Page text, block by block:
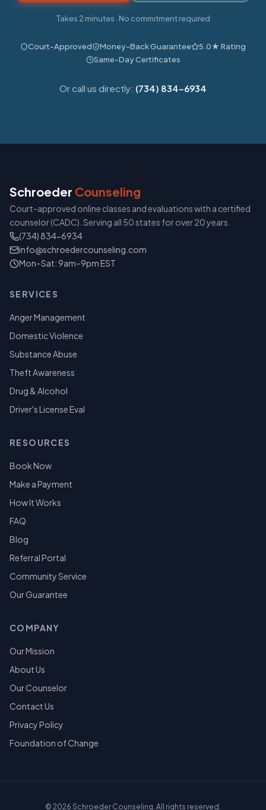
Takes 2 minutes · No commitment required
Court-Approved Money-Back Guarantee
5.0★ Rating
Same-Day Certificates
Or call us directly: (734) 834-6934
Schroeder Counseling
Court-approved online classes and evaluations with a certified
counselor (CADC). Serving all 50 states for over 20 years.
(734) 834-6934
info@schroedercounseling.com
Mon–Sat: 9am–9pm EST
SERVICES
Anger Management
Domestic Violence
Substance Abuse
Theft Awareness
Drug & Alcohol
Driver's License Eval
RESOURCES
Book Now
Make a Payment
How It Works
FAQ
Blog
Referral Portal
Community Service
Our Guarantee
COMPANY
Our Mission
About Us
Our Counselor
Contact Us
Privacy Policy
Foundation of Change
© 2026 Schroeder Counseling. All rights reserved.